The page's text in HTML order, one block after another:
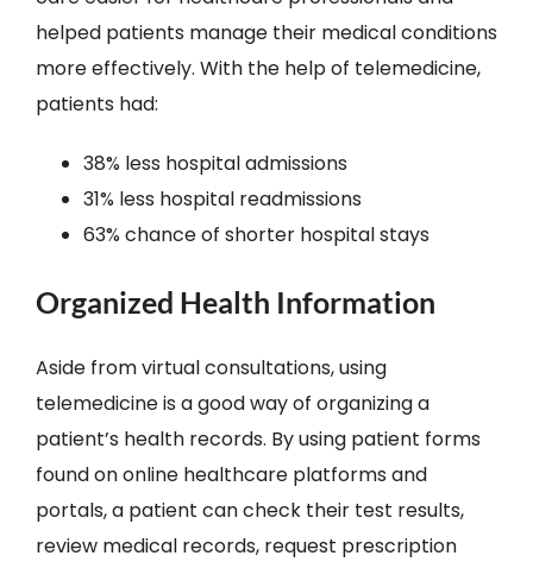
helped patients manage their medical conditions
more effectively. With the help of telemedicine,
patients had:
38% less hospital admissions
31% less hospital readmissions
63% chance of shorter hospital stays
Organized Health Information
Aside from virtual consultations, using
telemedicine is a good way of organizing a
patient’s health records. By using patient forms
found on online healthcare platforms and
portals, a patient can check their test results,
review medical records, request prescription